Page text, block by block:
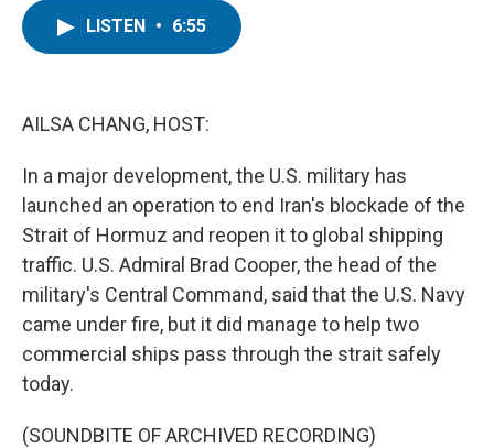
LISTEN • 6:55
AILSA CHANG, HOST:
In a major development, the U.S. military has
launched an operation to end Iran's blockade of the
Strait of Hormuz and reopen it to global shipping
traffic. U.S. Admiral Brad Cooper, the head of the
military's Central Command, said that the U.S. Navy
came under fire, but it did manage to help two
commercial ships pass through the strait safely
today.
(SOUNDBITE OF ARCHIVED RECORDING)